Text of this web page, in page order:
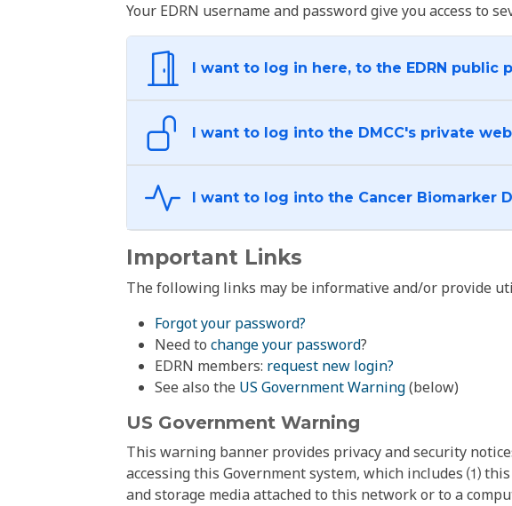
Your EDRN username and password give you access to
I want to log in here, to the EDRN public
I want to log into the DMCC's private
I want to log into the
Important Links
The following links may be informative and/or provide
Forgot your password?
Need to change your password?
EDRN members: request new login?
See also the US Government Warning(below)
US Government Warning
This warning banner provides privacy and security
accessing this Government system, which includes ⑴
and storage media attached to this network or to a